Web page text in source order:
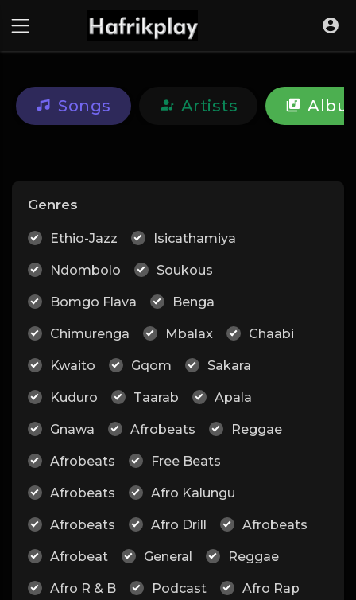
Songs Artists
Genres
Ethio-Jazz Isicathamiya
Ndombolo Soukous
Bomgo Flava Benga
Chimurenga Mbalax Chaabi
Kwaito Gqom Sakara
Kuduro Taarab Apala
Gnawa Afrobeats Reggae
Afrobeats Free Beats
Afrobeats Afro Kalungu
Afrobeats Afro Drill Afrobeats
Afrobeat General Reggae
Afro R & B Podcast Afro Rap